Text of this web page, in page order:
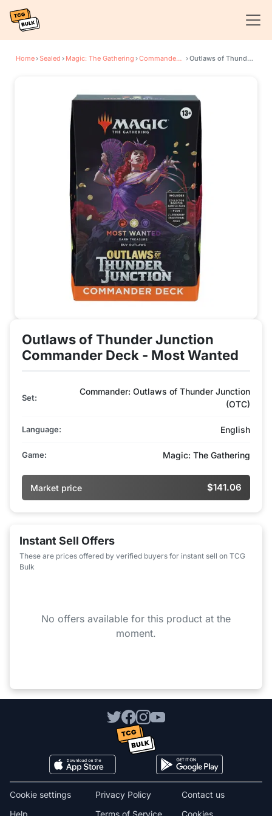
Home›Sealed › Magic: The Gathering › Commander: Outlaws of Thunder Junction › Outlaws of Thunder Junction Commander Deck - Most Wanted
Outlaws of Thunder Junction
Commander Deck - Most Wanted
Set:
Commander: Outlaws of Thunder Junction
(OTC)
Language: English
Game: Magic: The Gathering
Market price $141.06
Instant Sell Offers
These are prices offered by verified buyers for instant sell on TCG
Bulk
No offers available for this product at the
moment.
Cookie settings
Privacy Policy
Contact us